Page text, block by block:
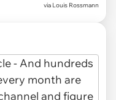
via Louis Rossmann